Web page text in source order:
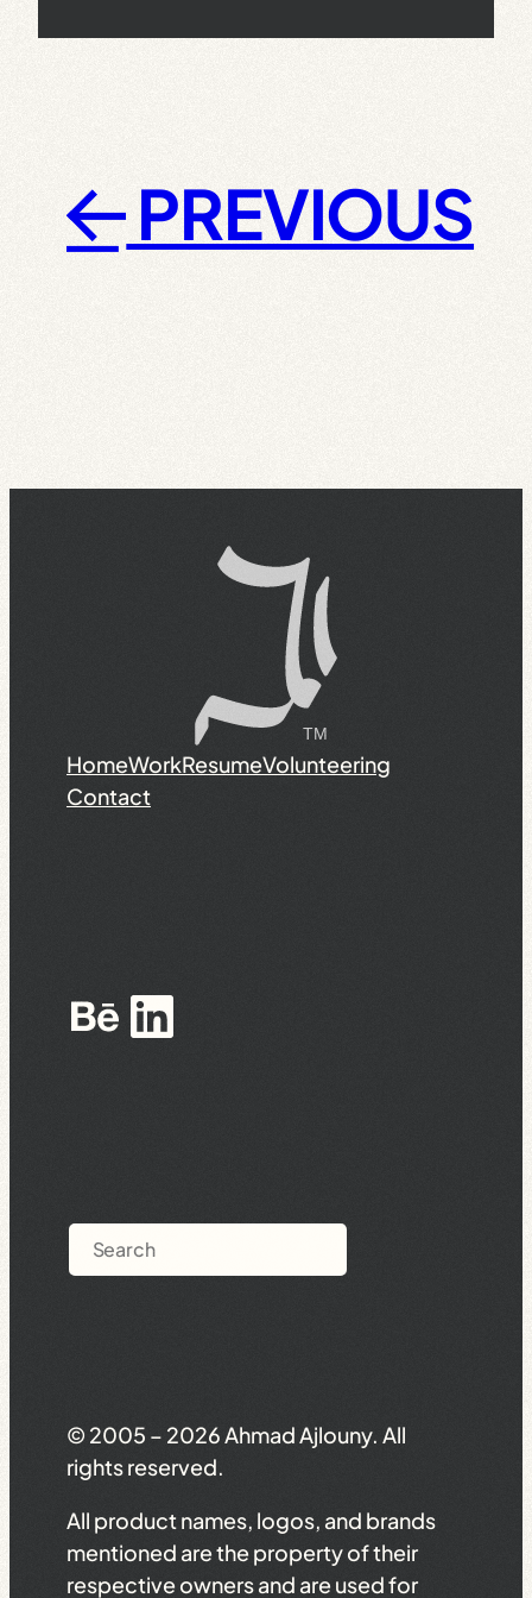
← PREVIOUS
HomeWorkResumeVolunteering
Contact
Behance
LinkedIn
Search
© 2005 – 2026 Ahmad Ajlouny. All
rights reserved.
All product names, logos, and brands
mentioned are the property of their
respective owners and are used for